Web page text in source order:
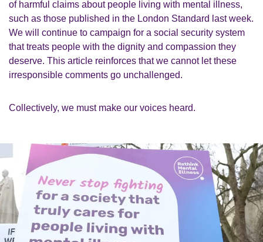
of harmful claims about people living with mental illness,
such as those published in the London Standard last week.
We will continue to campaign for a social security system
that treats people with the dignity and compassion they
deserve. This article reinforces that we cannot let these
irresponsible comments go unchallenged.
Collectively, we must make our voices heard.